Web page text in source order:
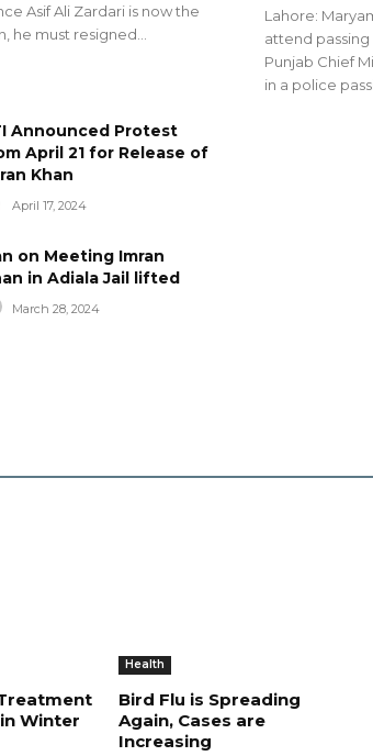
Asif Ali Zardari is now the
he must resigned...
Lahore:
attend
Punjab Chief
in a police
Announced Protest
April 21 for Release of
Khan
April 17, 2024
on Meeting Imran
in Adiala Jail lifted
March 28, 2024
Winter
Health
Bird Flu is Spreading
Again, Cases are
Increasing